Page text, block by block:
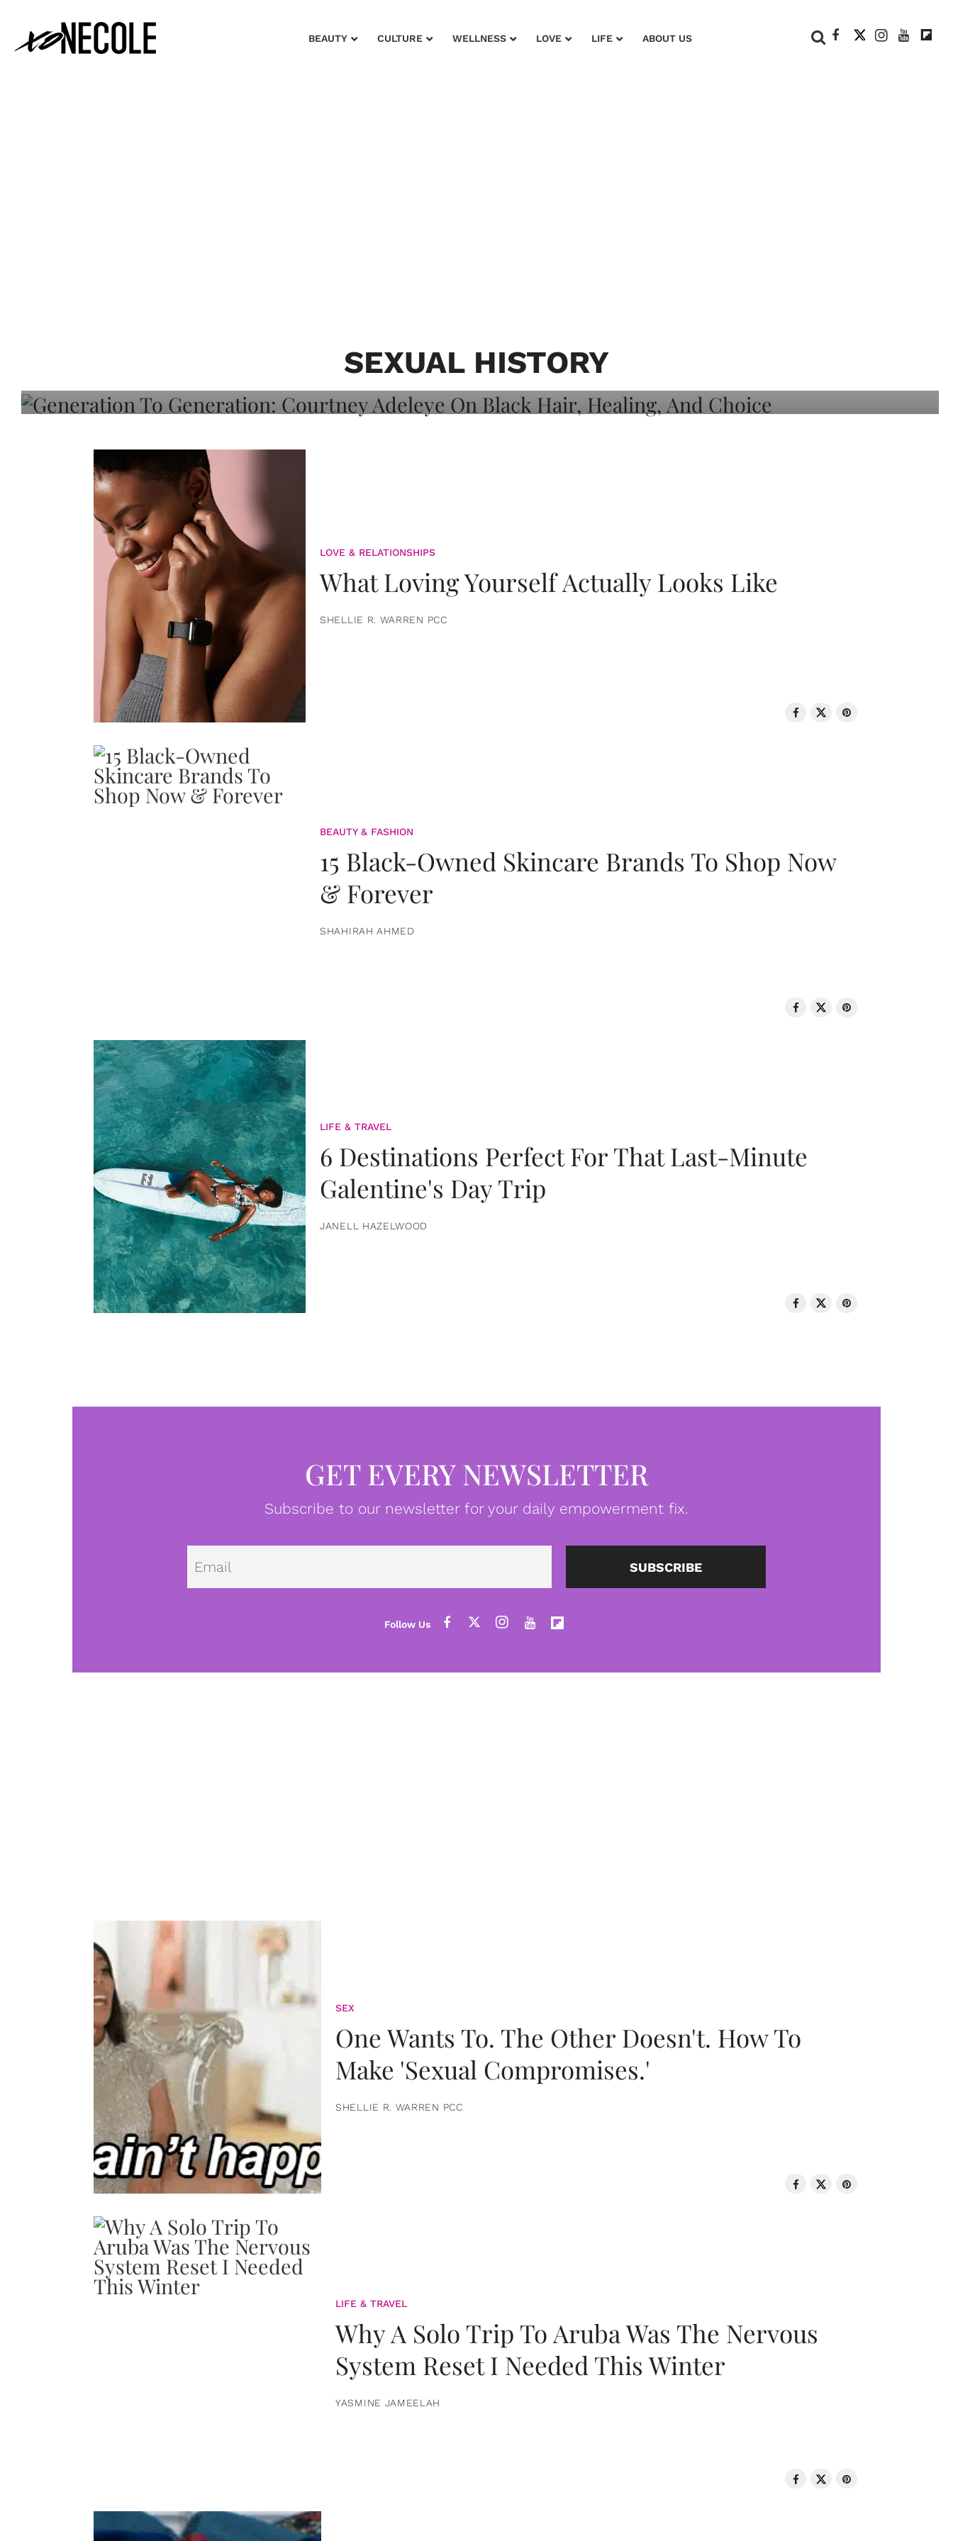
BEAUTY CULTURE WELLNESS LOVE LIFE ABOUT US
SEXUAL HISTORY
Adeleye On Black Hair, Healing, And
LOVE & RELATIONSHIPS
What Loving Yourself Actually Looks Like
SHELLIE R. WARREN PCC
BEAUTY & FASHION
15 Black-Owned Skincare Brands To Shop Now
& Forever
SHAHIRAH AHMED
LIFE & TRAVEL
6 Destinations Perfect For That Last-Minute
Galentine's Day Trip
JANELL HAZELWOOD
GET EVERY NEWSLETTER
Subscribe to our newsletter for your daily empowerment fix.
Email SUBSCRIBE
SEX
One Wants To. The Other Doesn't. How To
Make 'Sexual Compromises.'
SHELLIE R. WARREN PCC
LIFE & TRAVEL
Why A Solo Trip To Aruba Was The Nervous
System Reset I Needed This Winter
YASMINE JAMEELAH